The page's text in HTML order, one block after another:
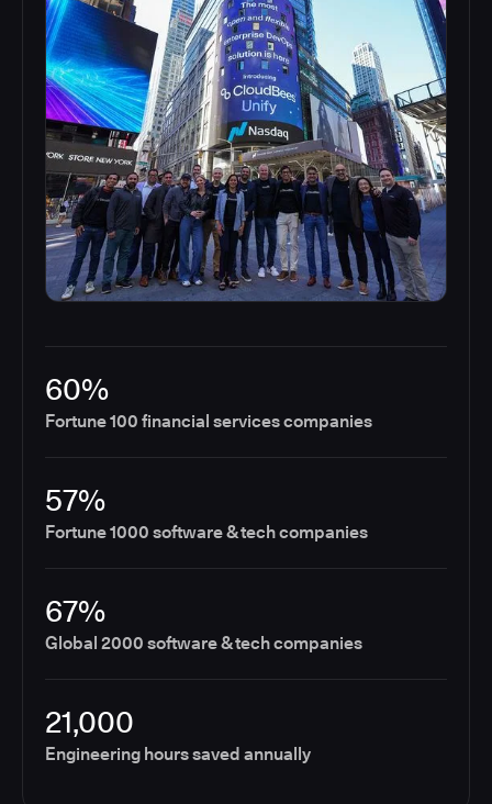
60%
Fortune 100 financial services companies
57%
Fortune 1000 software & tech companies
67%
Global 2000 software & tech companies
21,000
Engineering hours saved annually